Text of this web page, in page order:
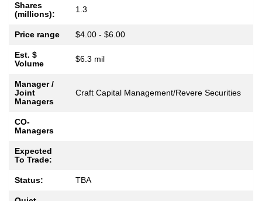
Shares
(millions):
1.3
Price range $4.00 - $6.00
Est. $
Volume
$6.3 mil
Manager /
Joint
Managers
Craft Capital Management/Revere Securities
CO-
Managers
Expected
To Trade:
Status: TBA